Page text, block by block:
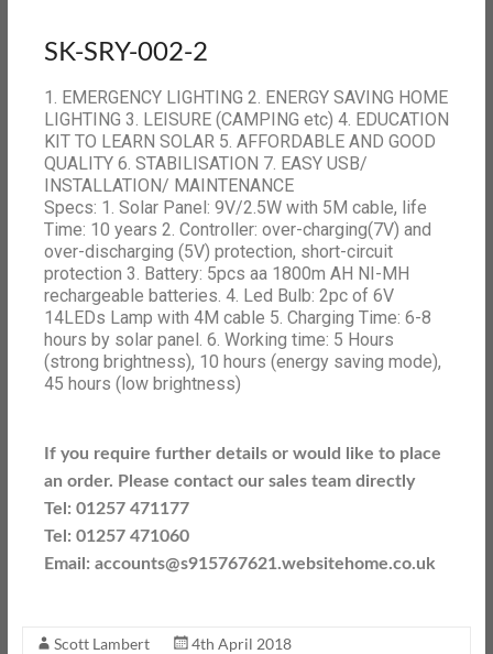
SK-SRY-002-2
1. EMERGENCY LIGHTING 2. ENERGY SAVING HOME
LIGHTING 3. LEISURE (CAMPING etc) 4. EDUCATION
KIT TO LEARN SOLAR 5. AFFORDABLE AND GOOD
QUALITY 6. STABILISATION 7. EASY USB/
INSTALLATION/ MAINTENANCE
Specs: 1. Solar Panel: 9V/2.5W with 5M cable, life
Time: 10 years 2. Controller: over-charging(7V) and
over-discharging (5V) protection, short-circuit
protection 3. Battery: 5pcs aa 1800m AH NI-MH
rechargeable batteries. 4. Led Bulb: 2pc of 6V
14LEDs Lamp with 4M cable 5. Charging Time: 6-8
hours by solar panel. 6. Working time: 5 Hours
(strong brightness), 10 hours (energy saving mode),
45 hours (low brightness)
If you require further details or would like to place
an order. Please contact our sales team directly
Tel: 01257 471177
Tel: 01257 471060
Email: accounts@s915767621.websitehome.co.uk
Scott Lambert
4th April 2018